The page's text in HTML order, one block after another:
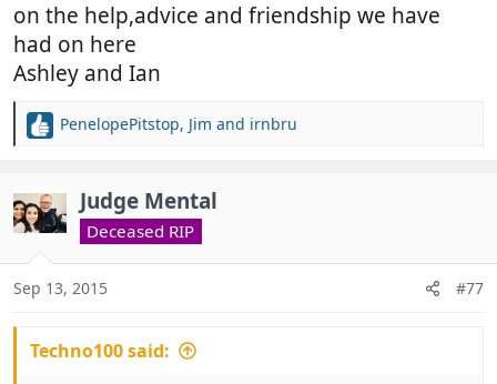
on the help,advice and friendship we have
had on here
Ashley and Ian
R
c
t
i
o
s
PenelopePitstop, Jim and irnbru
Judge Mental
Deceased RIP
Sep 13, 2015 #77
Techno100 said: